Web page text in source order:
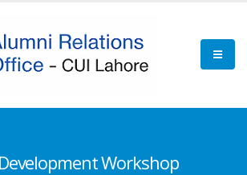
Workshop